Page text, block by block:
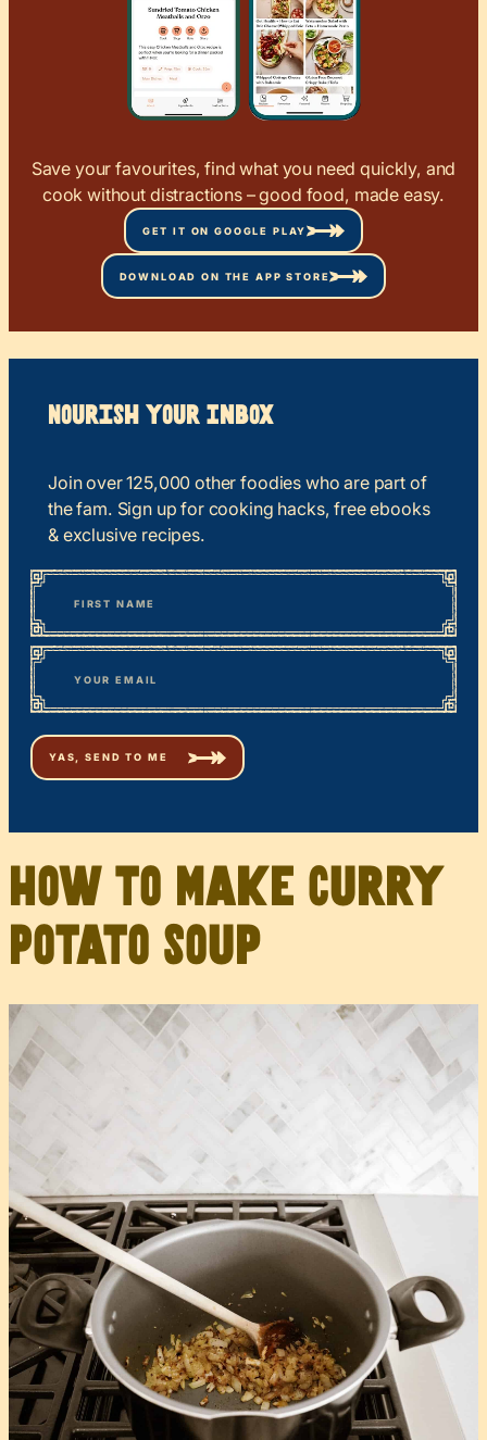
Save your favourites, find what you need quickly, and
cook without distractions – good food, made easy.
GET IT ON GOOGLE PLAY
DOWNLOAD ON THE APP STORE
Nourish your Inbox
Join over 125,000 other foodies who are part of
the fam. Sign up for cooking hacks, free ebooks
& exclusive recipes.
“*
” indicates required fields
Name
First
Email*
How to Make Curry
Potato Soup